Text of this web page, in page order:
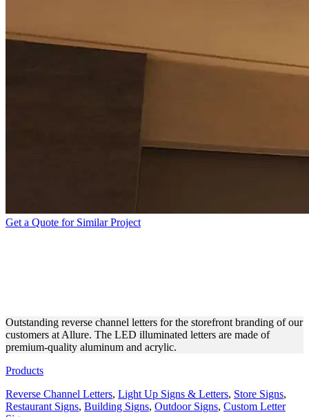
Get a Quote for Similar Project
Outstanding reverse channel letters for the storefront branding of our
customers at Allure. The LED illuminated letters are made of
premium-quality aluminum and acrylic.
Products
Reverse Channel Letters, Light Up Signs & Letters, Store Signs,
Restaurant Signs, Building Signs, Outdoor Signs, Custom Letter